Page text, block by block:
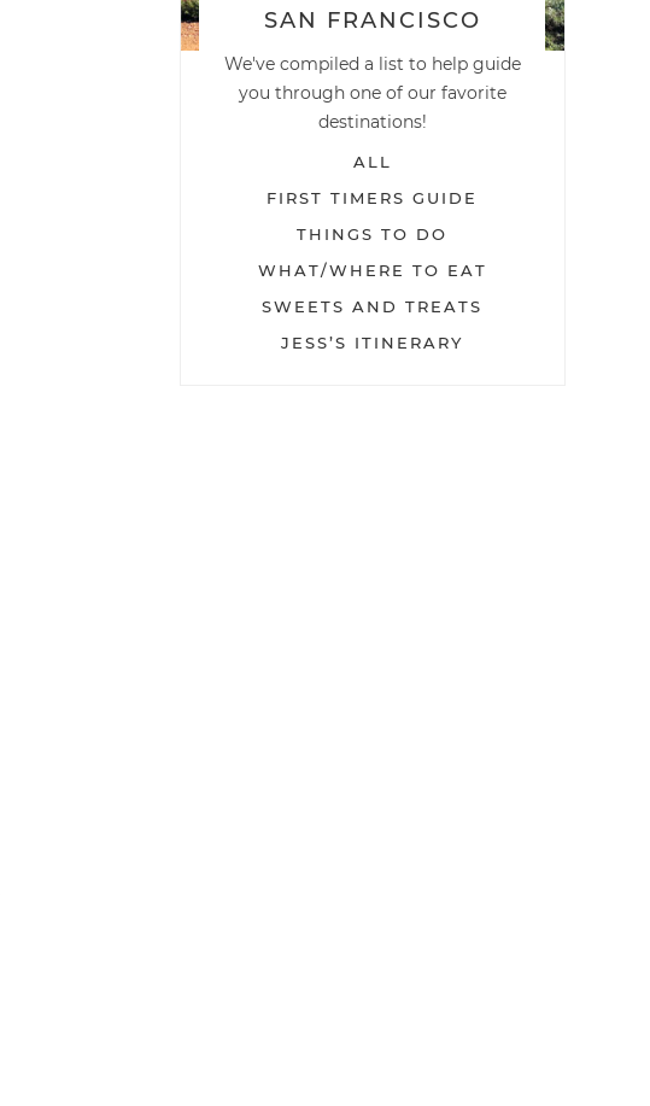
SAN FRANCISCO
We've compiled a list to help guide
you through one of our favorite
destinations!
ALL
FIRST TIMERS GUIDE
THINGS TO DO
WHAT/WHERE TO EAT
SWEETS AND TREATS
JESS’S ITINERARY